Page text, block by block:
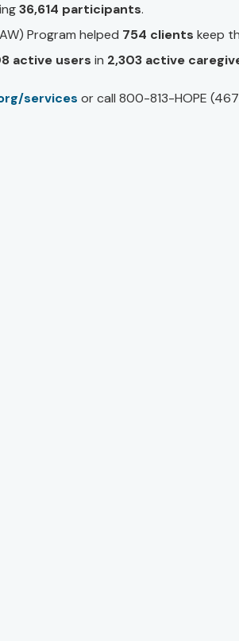
36,614 participants.
Program helped 754 clients keep
active users in 2,303 active
services or call 800-813-HOPE